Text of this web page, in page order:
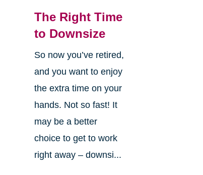
The Right Time
to Downsize
So now you’ve retired,
and you want to enjoy
the extra time on your
hands. Not so fast! It
may be a better
choice to get to work
right away – downsi...